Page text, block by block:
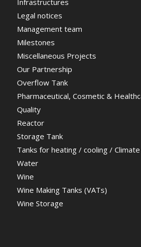
Infrastructures
Legal notices
Management team
Milestones
Miscellaneous Projects
Our Partnership
Overflow Tank
Pharmaceutical, Cosmetic &
Quality
Reactor
Storage Tank
Tanks for heating / cooling /
Water
Wine
Wine Making Tanks (VATs)
Wine Storage